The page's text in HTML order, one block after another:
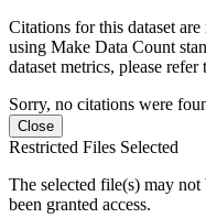
Citations for this dataset
using Make Data Count
dataset metrics, please refer
Sorry, no citations were
Close
Restricted Files Selected
The selected file(s) may
been granted access.